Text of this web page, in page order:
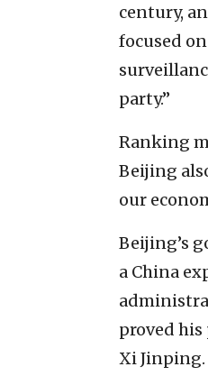
century,
focused
party.”
Ranking
Beijing
our
Beijing’s
a China
proved
Xi Jinping.